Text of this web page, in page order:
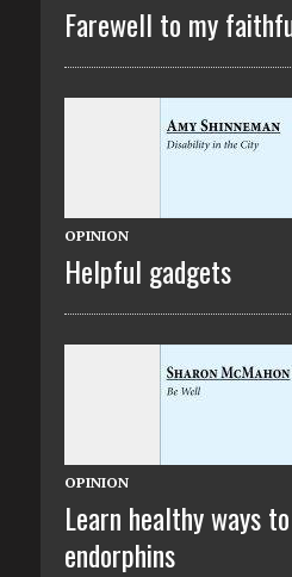
Farewell to my
OPINION
Helpful gadgets
OPINION
Learn healthy ways
endorphins